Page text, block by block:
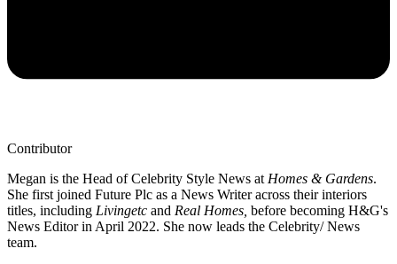
Contributor
Megan is the Head of Celebrity Style News at Homes & Gardens.
She first joined Future Plc as a News Writer across their interiors
titles, including Livingetc and Real Homes, before becoming H&G's
News Editor in April 2022. She now leads the Celebrity/ News
team.